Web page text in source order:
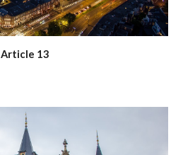
Article 13